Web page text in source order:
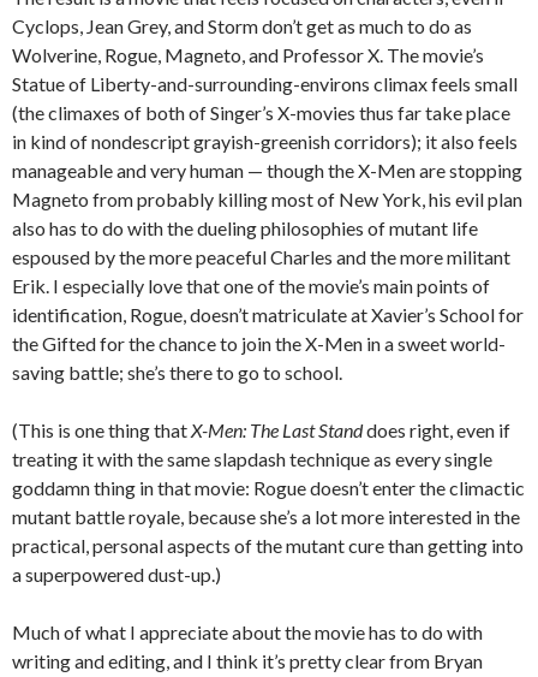
Cyclops, Jean Grey, and Storm don’t get as much to do as
Wolverine, Rogue, Magneto, and Professor X. The movie’s
Statue of Liberty-and-surrounding-environs climax feels small
(the climaxes of both of Singer’s X-movies thus far take place
in kind of nondescript grayish-greenish corridors); it also feels
manageable and very human — though the X-Men are stopping
Magneto from probably killing most of New York, his evil plan
also has to do with the dueling philosophies of mutant life
espoused by the more peaceful Charles and the more militant
Erik. I especially love that one of the movie’s main points of
identification, Rogue, doesn’t matriculate at Xavier’s School for
the Gifted for the chance to join the X-Men in a sweet world-
saving battle; she’s there to go to school.
(This is one thing thatX-Men: The Last Standdoes right, even if
treating it with the same slapdash technique as every single
goddamn thing in that movie: Rogue doesn’t enter the climactic
mutant battle royale, because she’s a lot more interested in the
practical, personal aspects of the mutant cure than getting into
a superpowered dust-up.)
Much of what I appreciate about the movie has to do with
writing and editing, and I think it’s pretty clear from Bryan